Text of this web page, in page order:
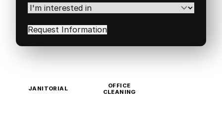
Code(Required)
I'm
interested
in(Required)
JANITORIAL
OFFICE
CLEANING